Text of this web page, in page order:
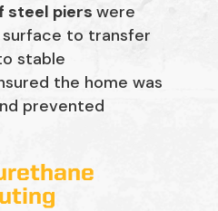
steel piers were
to transfer
stable
the home was
prevented